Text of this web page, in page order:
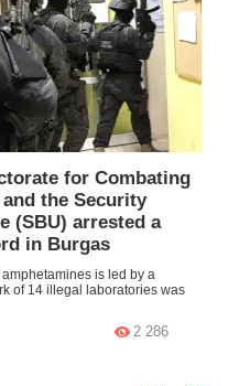
for Combating
the Security
(SBU) arrested a
in Burgas
is led by a
of 14 illegal laboratories was
2 286